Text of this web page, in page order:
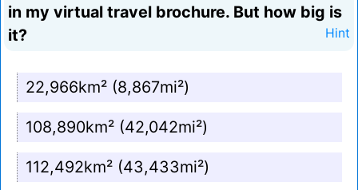
in my virtual travel brochure. But how big is
it?
Hint
22,966km² (8,867mi²)
108,890km² (42,042mi²)
112,492km² (43,433mi²)